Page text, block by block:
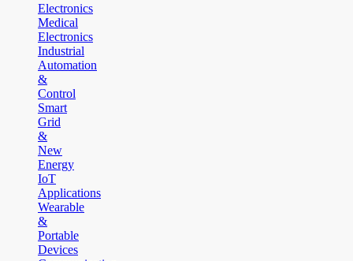
Electronics
Medical
Electronics
Industrial
Automation
&
Control
Smart
Grid
&
New
Energy
IoT
Applications
Wearable
&
Portable
Devices